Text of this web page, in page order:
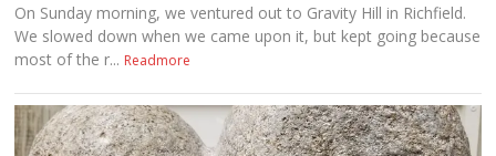
On Sunday morning, we ventured out to Gravity Hill in Richfield.
We slowed down when we came upon it, but kept going because
most of the r... Readmore